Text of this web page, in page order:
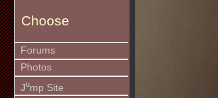
Choose
Forums
Photos
Jump Site